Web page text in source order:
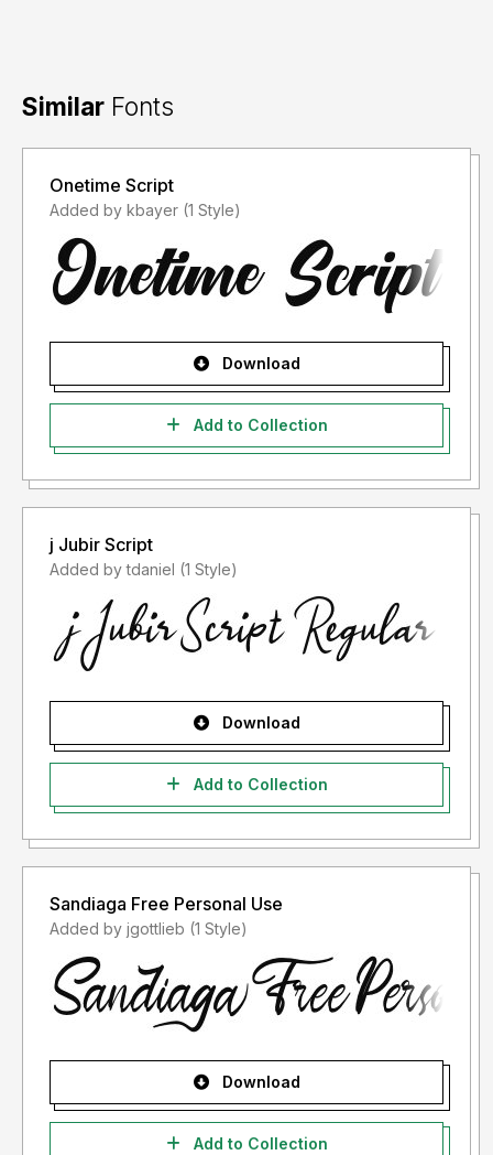
Similar Fonts
Onetime Script
Added by kbayer (1 Style)
Download
Add to Collection
j Jubir Script
Added by tdaniel (1 Style)
Download
Add to Collection
Sandiaga Free Personal Use
Added by jgottlieb (1 Style)
Download
Add to Collection